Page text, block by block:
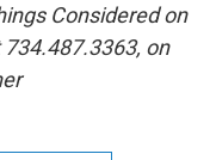
Considered on
on